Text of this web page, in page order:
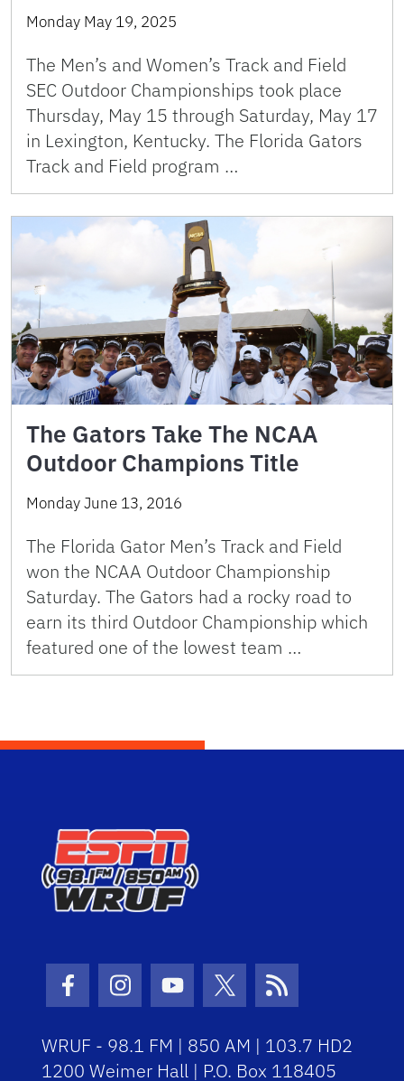
Monday May 19, 2025
The Men’s and Women’s Track and Field
SEC Outdoor Championships took place
Thursday, May 15 through Saturday, May 17
in Lexington, Kentucky. The Florida Gators
Track and Field program …
The Gators Take The NCAA
Outdoor Champions Title
Monday June 13, 2016
The Florida Gator Men’s Track and Field
won the NCAA Outdoor Championship
Saturday. The Gators had a rocky road to
earn its third Outdoor Championship which
featured one of the lowest team …
Facebook Icon
Instagram Icon
Youtube Icon
Twitter Icon
RSS Icon
WRUF - 98.1 FM | 850 AM | 103.7 HD2
1200 Weimer Hall | P.O. Box 118405